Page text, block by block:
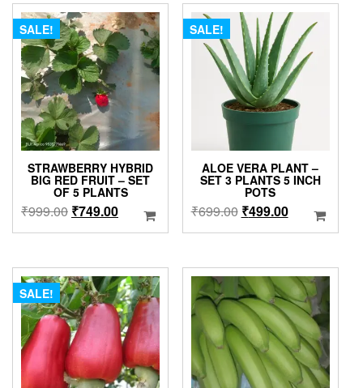
SALE!
STRAWBERRY HYBRID
BIG RED FRUIT – SET
OF 5 PLANTS
₹999.00 Original
price
₹999.00.
₹749.00Current
price
₹749.00.
SALE!
ALOE VERA PLANT –
SET 3 PLANTS 5 INCH
POTS
₹699.00 Original
price
₹699.00.
₹499.00Current
price
₹499.00.
SALE!